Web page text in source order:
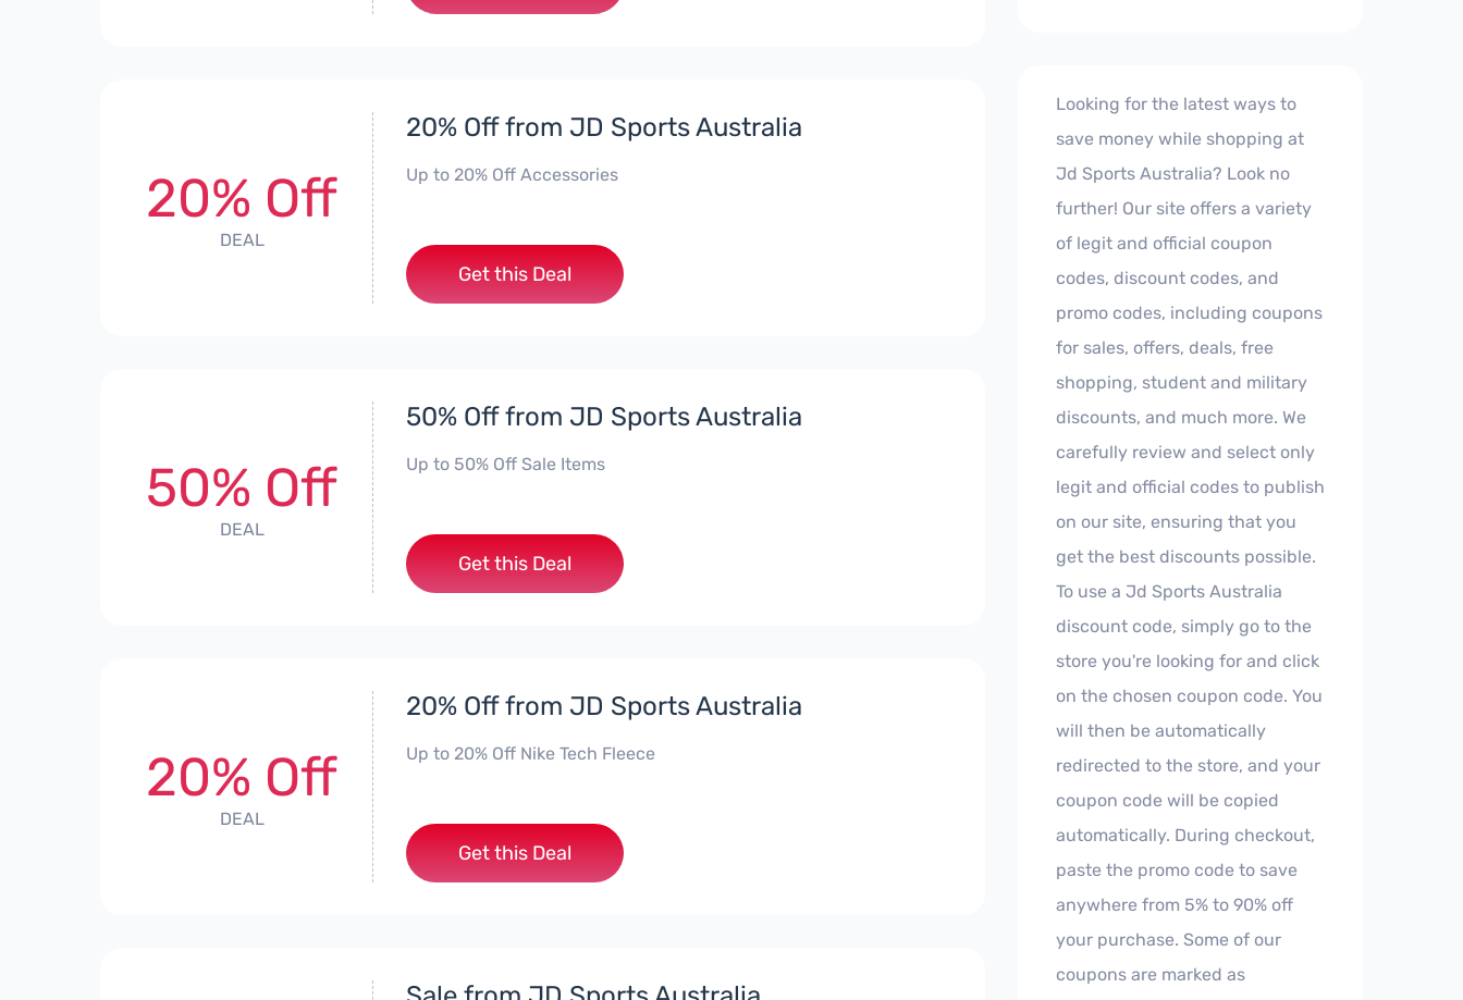
20% Off
DEAL
20% Off from JD Sports Australia
Up to 20% Off Accessories
Get this Deal
50% Off
DEAL
50% Off from JD Sports Australia
Up to 50% Off Sale Items
Get this Deal
20% Off
DEAL
20% Off from JD Sports Australia
Up to 20% Off Nike Tech Fleece
Get this Deal
Looking for the latest ways to
save money while shopping at
Jd Sports Australia? Look no
further! Our site offers a variety
of legit and official coupon
codes, discount codes, and
promo codes, including coupons
for sales, offers, deals, free
shopping, student and military
discounts, and much more. We
carefully review and select only
legit and official codes to publish
on our site, ensuring that you
get the best discounts possible.
To use a Jd Sports Australia
discount code, simply go to the
store you're looking for and click
on the chosen coupon code. You
will then be automatically
redirected to the store, and your
coupon code will be copied
automatically. During checkout,
paste the promo code to save
anywhere from 5% to 90% off
your purchase. Some of our
coupons are marked as